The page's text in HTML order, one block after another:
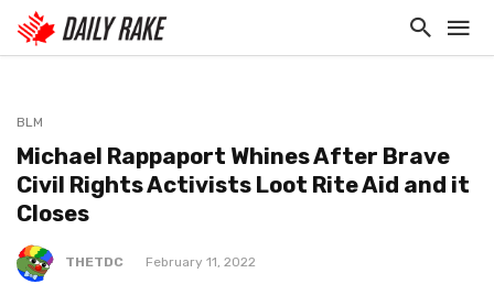
BLM
Michael Rappaport Whines After Brave
Civil Rights Activists Loot Rite Aid and it
Closes
THETDC February 11, 2022